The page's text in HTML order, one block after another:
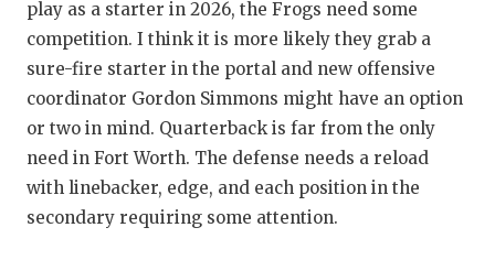
play as a starter in 2026, the Frogs need some
competition. I think it is more likely they grab a
sure-fire starter in the portal and new offensive
coordinator Gordon Simmons might have an option
or two in mind. Quarterback is far from the only
need in Fort Worth. The defense needs a reload
with linebacker, edge, and each position in the
secondary requiring some attention.